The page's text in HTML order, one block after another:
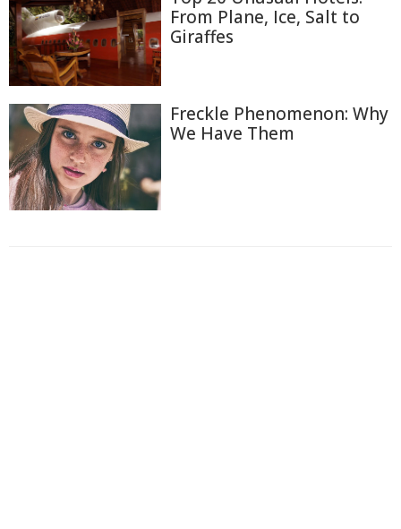
From Plane, Ice, Salt to
Giraffes
Freckle Phenomenon: Why
We Have Them